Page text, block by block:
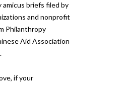
amicus briefs filed by
and nonprofit
Philanthropy
Aid Association
if your